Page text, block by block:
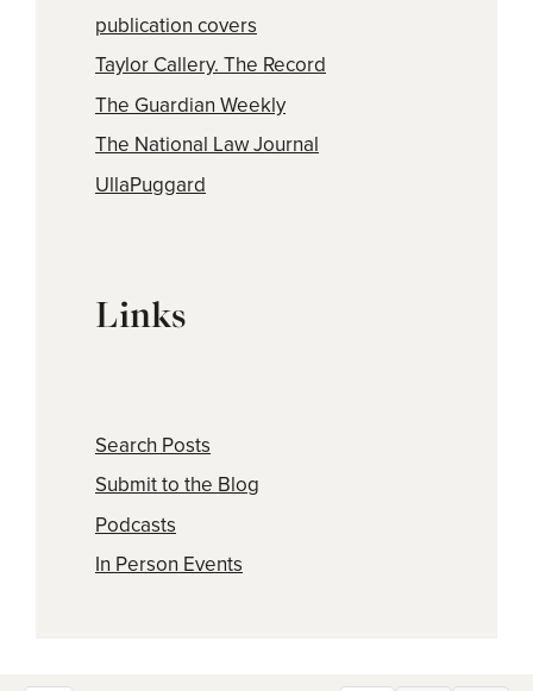
publication covers
Taylor Callery. The Record
The Guardian Weekly
The National Law Journal
UllaPuggard
Links
Search Posts
Submit to the Blog
Podcasts
In Person Events